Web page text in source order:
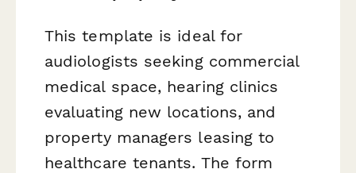
This template is ideal for
audiologists seeking commercial
medical space, hearing clinics
evaluating new locations, and
property managers leasing to
healthcare tenants. The form